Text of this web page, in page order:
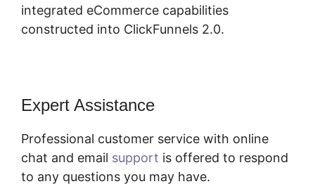
integrated eCommerce capabilities
constructed into ClickFunnels 2.0.
Expert Assistance
Professional customer service with online
chat and email support is offered to respond
to any questions you may have.